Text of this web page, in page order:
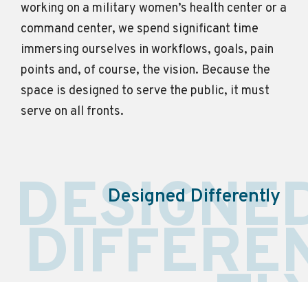
working on a military women’s health center or a
command center, we spend significant time
immersing ourselves in workflows, goals, pain
points and, of course, the vision. Because the
space is designed to serve the public, it must
serve on all fronts.
Designed Differently